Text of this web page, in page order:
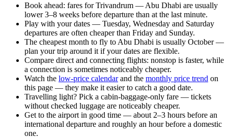
Book ahead: fares for Trivandrum — Abu Dhabi are usually
lower 3–8 weeks before departure than at the last minute.
Play with your dates — Tuesday, Wednesday and Saturday
departures are often cheaper than Friday and Sunday.
The cheapest month to fly to Abu Dhabi is usually October —
plan your trip around it if your dates are flexible.
Compare direct and connecting flights: nonstop is faster, while
a connection is sometimes noticeably cheaper.
Watch the low-price calendarand the monthly price trend on
this page — they make it easier to catch a good date.
Travelling light? Pick a cabin-baggage-only fare — tickets
without checked luggage are noticeably cheaper.
Get to the airport in good time — about 2–3 hours before an
international departure and roughly an hour before a domestic
one.